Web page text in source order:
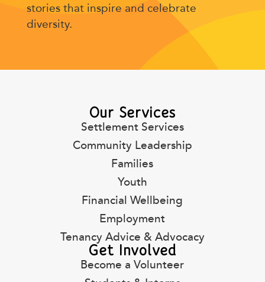
stories that inspire and celebrate
diversity.
Our Services
Settlement Services
Community Leadership
Families
Youth
Financial Wellbeing
Employment
Tenancy Advice & Advocacy
Get Involved
Become a Volunteer